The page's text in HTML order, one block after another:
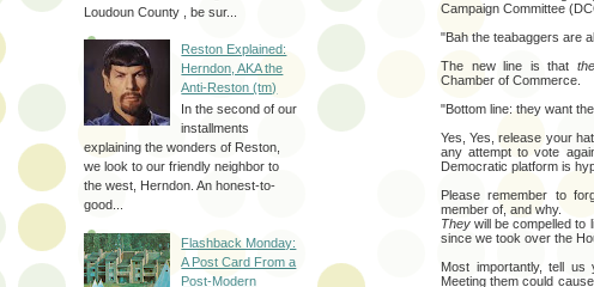
Campaign Committee
"Bah the teabaggers are
The new line is that
Chamber of Commerce.
"Bottom line: they want
Yes, Yes, release your
any attempt to vote
Democratic platform is
Please remember to
member of, and why.
They will be compelled to
since we took over the
Most importantly, tell
Meeting them could
Loudoun County , be sur...
Reston Explained:
Herndon, AKA the
Anti-Reston (tm)
In the second of our
installments
explaining the wonders of Reston,
we look to our friendly neighbor to
the west, Herndon. An honest-to-
good...
Flashback Monday:
A Post Card From a
Post-Modern